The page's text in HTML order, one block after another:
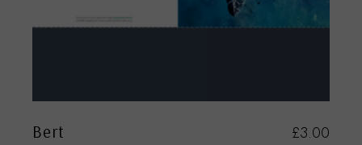
Bert £3.00